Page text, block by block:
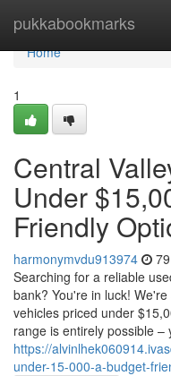
pukkabookmarks
Home
Home
1
Central
Under
Friendly
harmonymvdu913974
Searching for a reliable
bank? You're in luck!
vehicles priced under
range is entirely possible –
https://
under-15-000-a-budget-